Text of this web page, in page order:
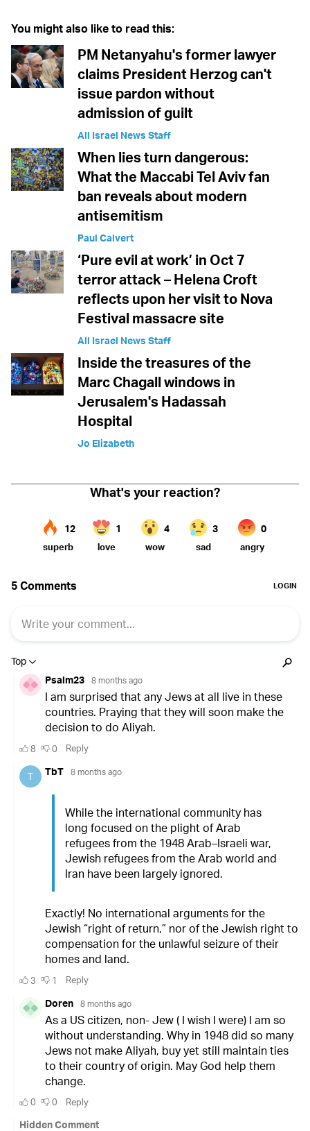
You might also like to read this:
PM Netanyahu's former lawyer
claims President Herzog can't
issue pardon without
admission of guilt
All Israel News Staff
When lies turn dangerous:
What the Maccabi Tel Aviv fan
ban reveals about modern
antisemitism
Paul Calvert
‘Pure evil at work’ in Oct 7
terror attack – Helena Croft
reflects upon her visit to Nova
Festival massacre site
All Israel News Staff
Inside the treasures of the
Marc Chagall windows in
Jerusalem's Hadassah
Hospital
Jo Elizabeth